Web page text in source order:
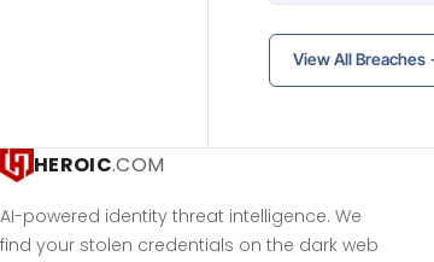
View All Breaches
HEROIC.COM
AI-powered identity threat intelligence. We
find your stolen credentials on the dark web